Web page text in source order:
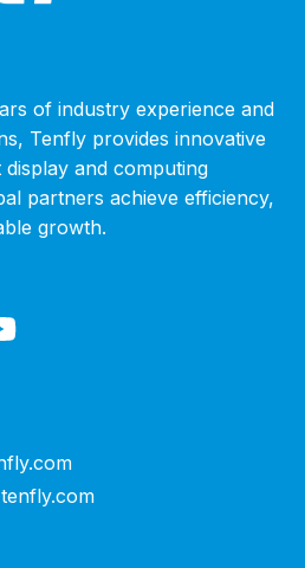
of industry experience and
Tenfly provides innovative
and computing
partners achieve efficiency,
growth.